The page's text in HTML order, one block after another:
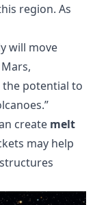
region. As
will move
potential to
create melt
may help